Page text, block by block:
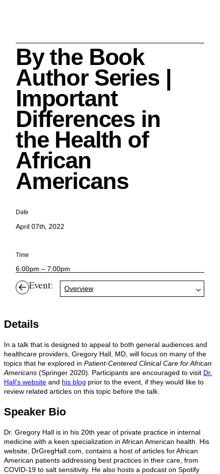
By the Book
Author Series |
Important
Differences in
the Health of
African
Americans
Date
April 07th, 2022
Time
6:00pm – 7:00pm
Event: Overview
Details
In a talk that is designed to appeal to both general audiences and
healthcare providers, Gregory Hall, MD, will focus on many of the
topics that he explored in Patient-Centered Clinical Care for African
Americans (Springer 2020). Participants are encouraged to visit Dr.
Hall’s website and his blog prior to the event, if they would like to
review related articles on this topic before the talk.
Speaker Bio
Dr. Gregory Hall is in his 20th year of private practice in internal
medicine with a keen specialization in African American health. His
website, DrGregHall.com, contains a host of articles for African
American patients addressing best practices in their care, from
COVID-19 to salt sensitivity. He also hosts a podcast on Spotify
Cleveland History Center
Search
Quick Links: MEMBERSHIPS
HALE FARM & VILLAGE RENTALS